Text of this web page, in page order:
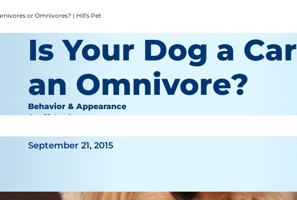
or Omnivores? | Hill's Pet
Is Your Dog a
an Omnivore?
Behavior & Appearance
Staff Author
September 21, 2015